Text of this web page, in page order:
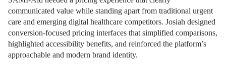
communicated value while standing apart from traditional urgent
care and emerging digital healthcare competitors. Josiah designed
conversion-focused pricing interfaces that simplified comparisons,
highlighted accessibility benefits, and reinforced the platform’s
approachable and modern brand identity.